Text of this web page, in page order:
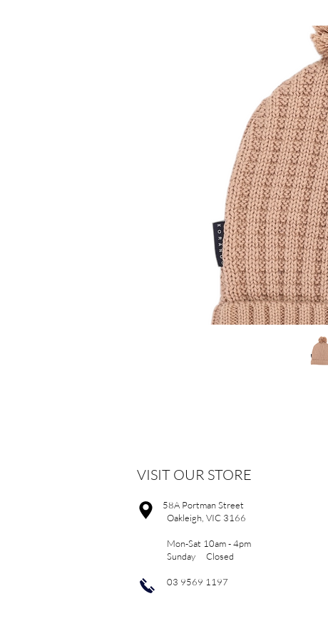
VISIT OUR STORE
58A Portman Street
Oakleigh, VIC 3166
Mon-Sat 10am - 4pm
Sunday Closed
03 9569 1197